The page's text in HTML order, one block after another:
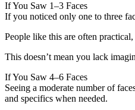
If You Saw 1–3 Faces
If you noticed only one to three
People like this are often
This doesn’t mean you lack
If You Saw 4–6 Faces
Seeing a moderate number of
and specifics when needed.